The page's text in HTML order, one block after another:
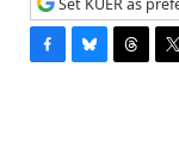
Set KUER as